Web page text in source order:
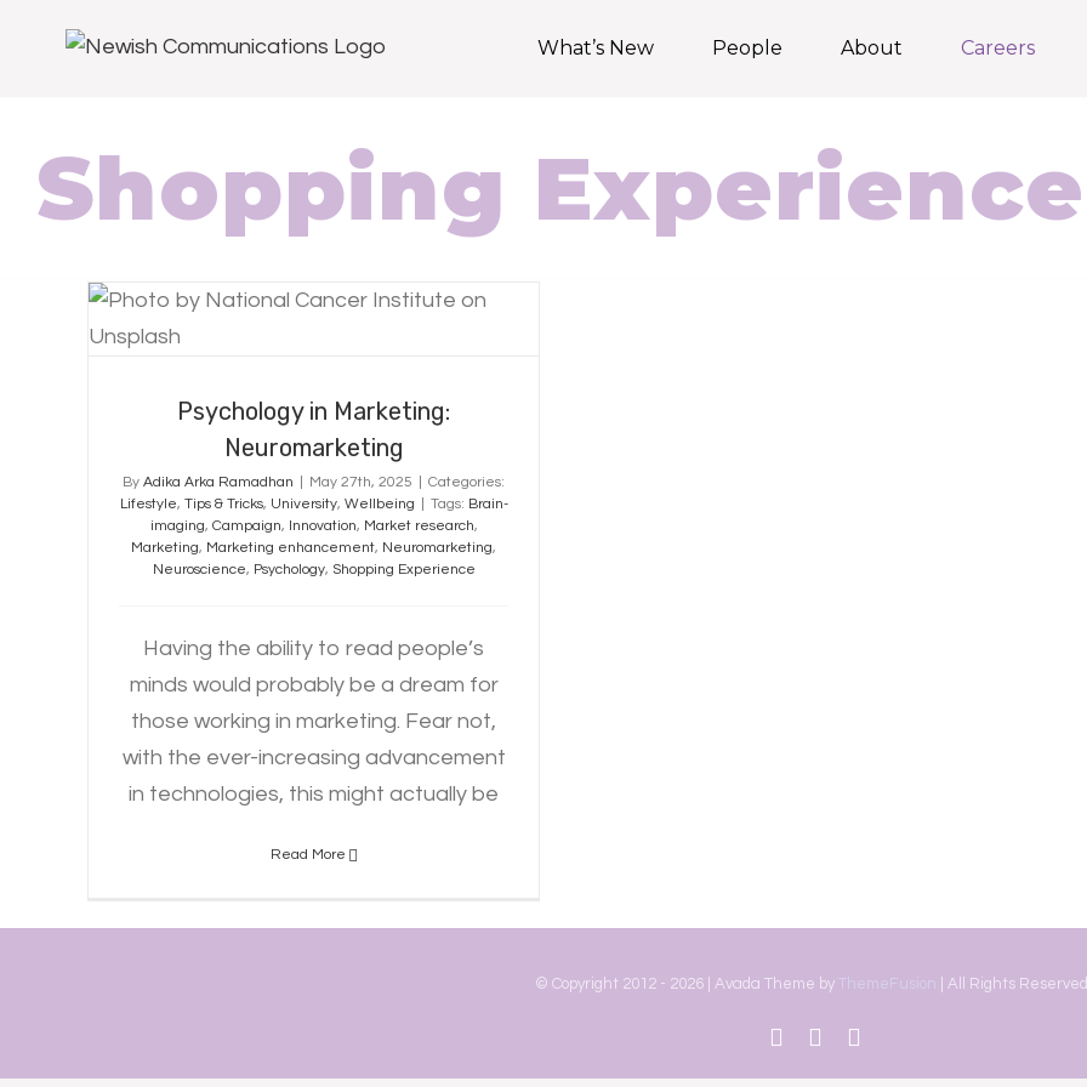
What’s New People About Careers
Shopping Experience
Psychology in Marketing:
Psychology in Marketing:
Neuromarketing
ByAdika Arka Ramadhan May 27th, 2025
Categories:
Lifestyle, Tips & Tricks, University, Wellbeing Tags: Brain-
imaging, Campaign, Innovation, Market research,
Marketing, Marketing enhancement, Neuromarketing,
Neuroscience, Psychology, Shopping Experience
Having the ability to read people’s
minds would probably be a dream for
those working in marketing. Fear not,
with the ever-increasing advancement
in technologies, this might actually be
Read More
© Copyright 2012 - 2026 | Avada Theme by ThemeFusion | All Rights